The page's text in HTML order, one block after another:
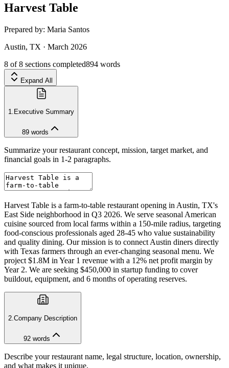
Harvest Table
Prepared by: Maria Santos
Austin, TX · March 2026
8 of8 sections completed894 words
Expand All
1. Executive Summary
89words
Summarize your restaurant concept, mission, target market, and
financial goals in 1-2 paragraphs.
Harvest Table is a farm-to-table restaurant opening in Austin, TX's
East Side neighborhood in Q3 2026. We serve seasonal American
cuisine sourced from local farms within a 150-mile radius, targeting
food-conscious professionals aged 28-45 who value sustainability
and quality dining. Our mission is to connect Austin diners directly
with Texas farmers through an ever-changing seasonal menu. We
project $1.8M in Year 1 revenue with a 12% net profit margin by
Year 2. We are seeking $450,000 in startup funding to cover
buildout, equipment, and 6 months of operating reserves.
2 Company Description
92words
Describe your restaurant name, legal structure, location, ownership,
and what makes it unique.